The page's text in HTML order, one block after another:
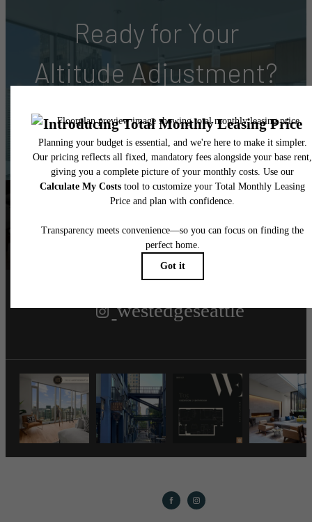
Ready for Your
Altitude Adjustment?
Book Your Tour Find Your Home
Follow Uson Instagram
westedgeseattle